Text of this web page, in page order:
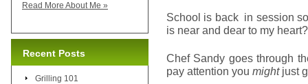
School is back in session
is near and dear to my
Chef Sandy goes through
pay attention you mightjust
Read More About Me »
Recent Posts
Grilling 101